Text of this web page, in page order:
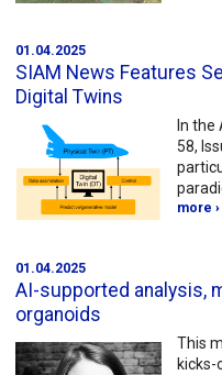
01.04.2025
SIAM News Features
Digital Twins
In the
58,
more ›
01.04.2025
AI-supported analysis,
organoids
This
kicks-